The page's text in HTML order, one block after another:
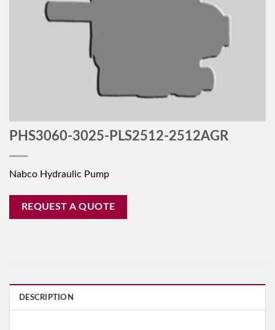
PHS3060-3025-PLS2512-2512AGR
Nabco Hydraulic Pump
REQUEST A QUOTE
DESCRIPTION